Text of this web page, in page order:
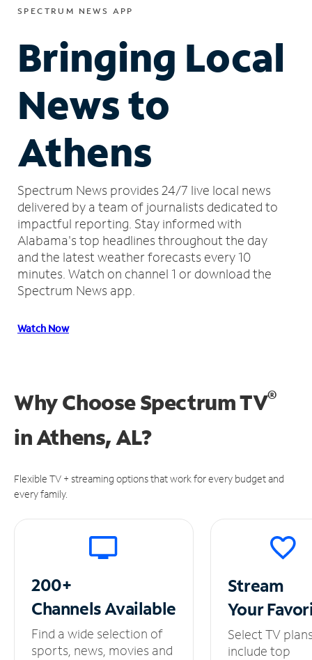
SPECTRUM NEWS APP
Bringing Local
News to
Athens
Spectrum News provides 24/7 live local news
delivered by a team of journalists dedicated to
impactful reporting. Stay informed with
Alabama's top headlines throughout the day
and the latest weather forecasts every 10
minutes. Watch on channel 1 or download the
Spectrum News app.
Watch Now
Why Choose Spectrum TV®
inAthens, AL?
Flexible TV + streaming options that work for every budget and
every family.
200+
ChannelsAvailable
Find a wide selection of
sports, news, movies and
Stream
Your
Select TV
include top